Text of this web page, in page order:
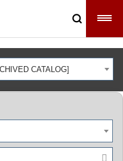
CATALOG]